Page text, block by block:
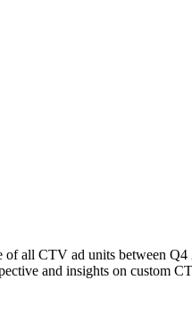
all CTV ad units between
and insights on custom